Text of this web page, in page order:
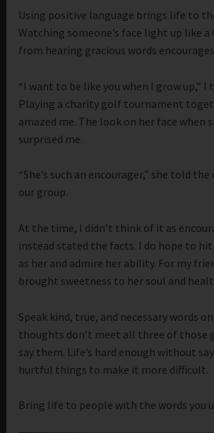
Using positive language brings life to
Watching someone’s face light up like
from hearing gracious words
“I want to be like you when I grow up,” I
Playing a charity golf tournament
amazed me. The look on her face when
surprised me.
“She’s such an encourager,” she told
our group.
At the time, I didn’t think of it as
instead stated the facts. I do hope to
as her and admire her ability. For my
brought sweetness to her soul and
Speak kind, true, and necessary words
thoughts don’t meet all three of those
say them. Life’s hard enough without
hurtful things to make it more difficult.
Bring life to people with the words you